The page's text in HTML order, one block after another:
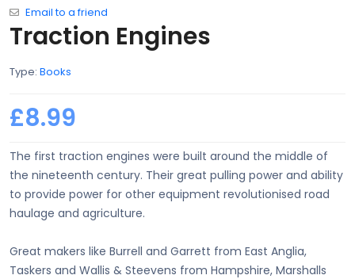
Email to a friend
Traction Engines
Type: Books
£8.99
The first traction engines were built around the middle of
the nineteenth century. Their great pulling power and ability
to provide power for other equipment revolutionised road
haulage and agriculture.
Great makers like Burrell and Garrett from East Anglia,
Taskers and Wallis & Steevens from Hampshire, Marshalls